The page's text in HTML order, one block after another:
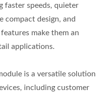
faster speeds, quieter
compact design, and
make them an
applications.
is a versatile solution
including customer